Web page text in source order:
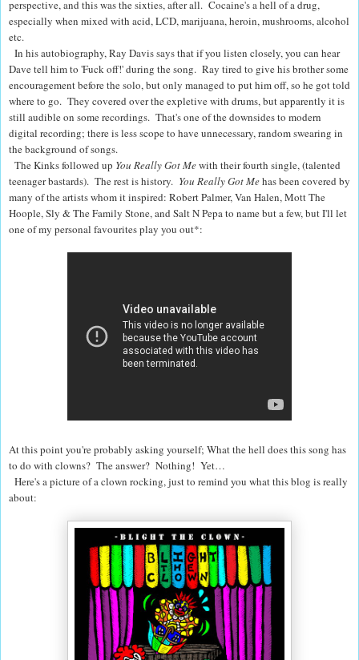
perspective, and this was the sixties, after all. Cocaine's a hell of a drug,
especially when mixed with acid, LCD, marijuana, heroin, mushrooms, alcohol
etc.
In his autobiography, Ray Davis says that if you listen closely, you can hear
Dave tell him to 'Fuck off!' during the song. Ray tired to give his brother some
encouragement before the solo, but only managed to put him off, so he got told
where to go. They covered over the expletive with drums, but apparently it is
still audible on some recordings. That's one of the downsides to modern
digital recording; there is less scope to have unnecessary, random swearing in
the background of songs.
The Kinks followed up You Really Got Mewith their fourth single,(talented
teenager bastards). The rest is history. You Really Got Mehas been covered by
many of the artists whom it inspired: Robert Palmer, Van Halen, Mott The
Hoople, Sly & The Family Stone, and Salt N Pepa to name but a few, but I'll let
one of my personal favourites play you out*:
At this point you're probably asking yourself; What the hell does this song has
to do with clowns? The answer? Nothing! Yet…
Here's a picture of a clown rocking, just to remind you what this blog is really
about: